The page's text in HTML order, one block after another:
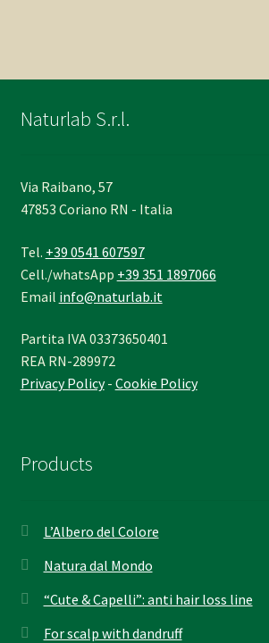
Naturlab S.r.l.
Via Raibano, 57
47853 Coriano RN - Italia
Tel. +39 0541 607597
Cell./whatsApp +39 351 1897066
Email info@naturlab.it
Partita IVA 03373650401
REA RN-289972
Privacy Policy- Cookie Policy
Products
L’Albero del Colore
Natura dal Mondo
“Cute & Capelli”: anti hair loss line
For scalp with dandruff